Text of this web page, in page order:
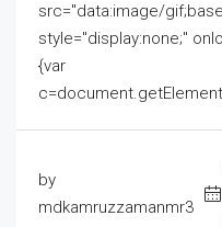
src="data:image/
style="display:none;"
{var
by
mdkamruzzamanmr3